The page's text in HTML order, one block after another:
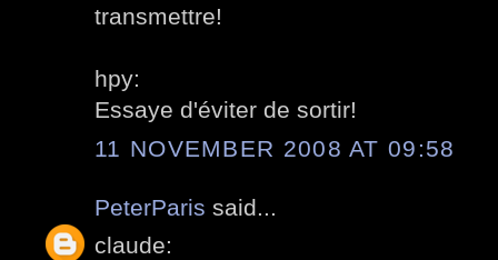
transmettre!
hpy:
Essaye d'éviter de sortir!
11 NOVEMBER 2008 AT 09:58
PeterParis said...
claude: